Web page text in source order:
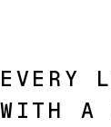
EVERY
WITH A